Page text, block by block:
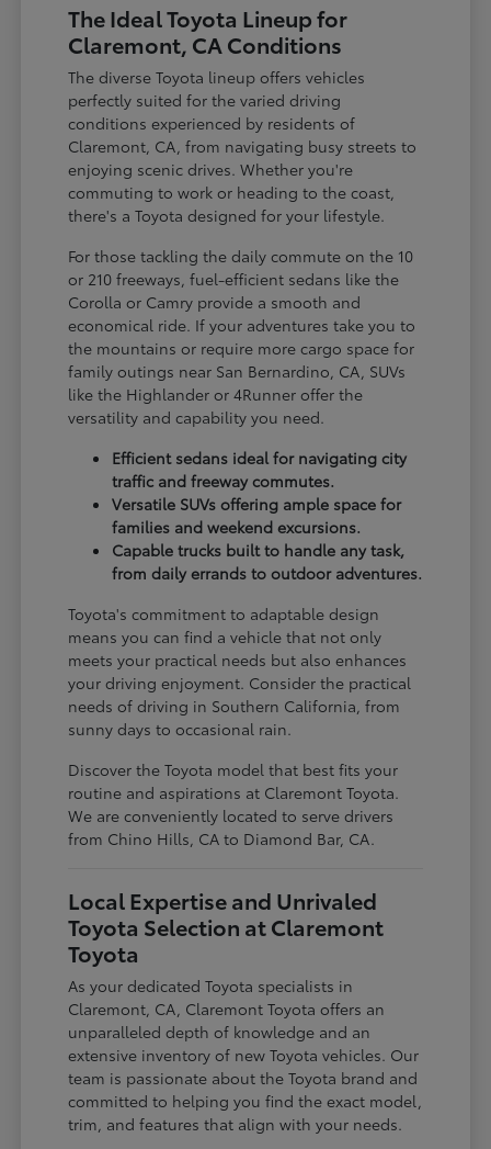
The Ideal Toyota Lineup for
Claremont, CA Conditions
The diverse Toyota lineup offers vehicles
perfectly suited for the varied driving
conditions experienced by residents of
Claremont, CA, from navigating busy streets to
enjoying scenic drives. Whether you're
commuting to work or heading to the coast,
there's a Toyota designed for your lifestyle.
For those tackling the daily commute on the 10
or 210 freeways, fuel-efficient sedans like the
Corolla or Camry provide a smooth and
economical ride. If your adventures take you to
the mountains or require more cargo space for
family outings near San Bernardino, CA, SUVs
like the Highlander or 4Runner offer the
versatility and capability you need.
Efficient sedans ideal for navigating city
traffic and freeway commutes.
Versatile SUVs offering ample space for
families and weekend excursions.
Capable trucks built to handle any task,
from daily errands to outdoor adventures.
Toyota's commitment to adaptable design
means you can find a vehicle that not only
meets your practical needs but also enhances
your driving enjoyment. Consider the practical
needs of driving in Southern California, from
sunny days to occasional rain.
Discover the Toyota model that best fits your
routine and aspirations at Claremont Toyota.
We are conveniently located to serve drivers
from Chino Hills, CA to Diamond Bar, CA.
Local Expertise and Unrivaled
Toyota Selection at Claremont
Toyota
As your dedicated Toyota specialists in
Claremont, CA, Claremont Toyota offers an
unparalleled depth of knowledge and an
extensive inventory of new Toyota vehicles. Our
team is passionate about the Toyota brand and
committed to helping you find the exact model,
trim, and features that align with your needs.